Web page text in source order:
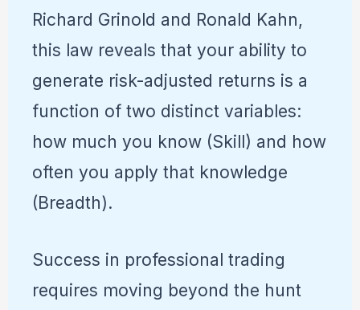
Richard Grinold and Ronald Kahn,
this law reveals that your ability to
generate risk-adjusted returns is a
function of two distinct variables:
how much you know (Skill) and how
often you apply that knowledge
(Breadth).
Success in professional trading
requires moving beyond the hunt